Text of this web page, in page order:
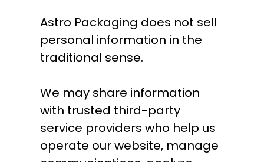
Astro Packaging does not sell
personal information in the
traditional sense.
We may share information
with trusted third-party
service providers who help us
operate our website, manage